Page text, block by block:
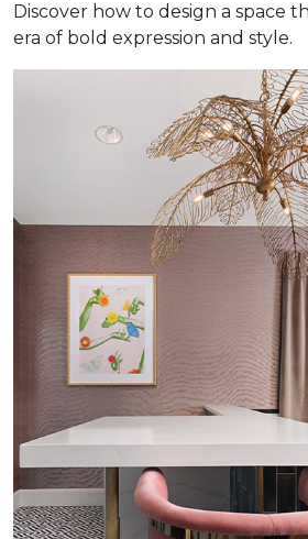
Discover how to design a space
era of bold expression and style.